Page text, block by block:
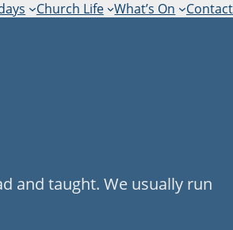
Church Life What’s On Contact
and taught. We usually run